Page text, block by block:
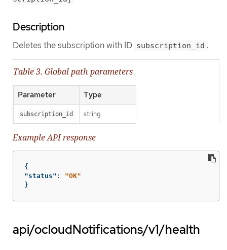
Description
Deletes the subscription with ID subscription_id .
Table 3. Global path parameters
Parameter Type
subscription_id string
Example API response
{
"status" :
"OK"
}
api/ocloudNotifications/v1/health